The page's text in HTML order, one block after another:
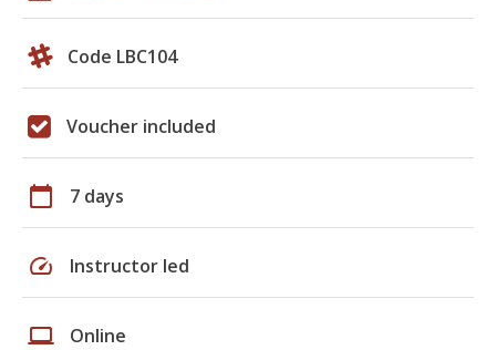
Code LBC104
Voucher included
calendar_today 7 days
speed Instructor led
laptop Online